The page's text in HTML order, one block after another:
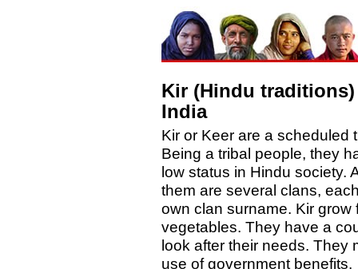
Kir (Hindu
India
Kir or Keer are a scheduled
Being a tribal people, they
low status in Hindu society.
them are several clans,
own clan surname. Kir grow
vegetables. They have a
look after their needs. They
use of government benefits.